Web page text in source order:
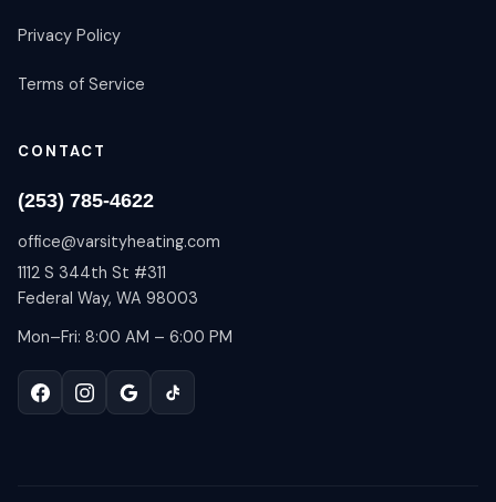
Privacy Policy
Terms of Service
CONTACT
(253) 785-4622
office@varsityheating.com
1112 S 344th St #311
Federal Way, WA 98003
Mon–Fri: 8:00 AM – 6:00 PM